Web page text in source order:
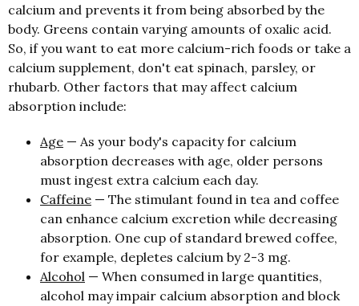
calcium and prevents it from being absorbed by the
body. Greens contain varying amounts of oxalic acid.
So, if you want to eat more calcium-rich foods or take a
calcium supplement, don't eat spinach, parsley, or
rhubarb. Other factors that may affect calcium
absorption include:
Age — As your body's capacity for calcium
absorption decreases with age, older persons
must ingest extra calcium each day.
Caffeine — The stimulant found in tea and coffee
can enhance calcium excretion while decreasing
absorption. One cup of standard brewed coffee,
for example, depletes calcium by 2-3 mg.
Alcohol — When consumed in large quantities,
alcohol may impair calcium absorption and block